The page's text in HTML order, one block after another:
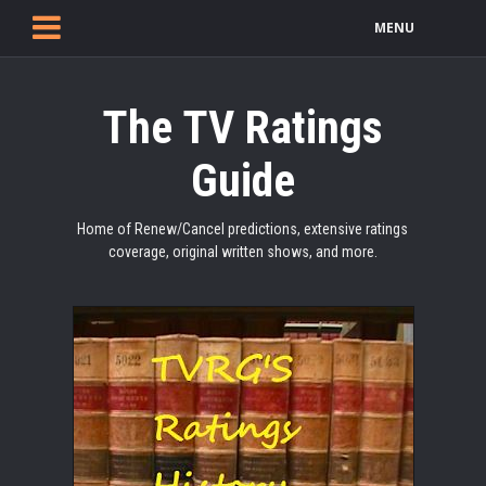
MENU
The TV Ratings
Guide
Home of Renew/Cancel predictions, extensive ratings
coverage, original written shows, and more.